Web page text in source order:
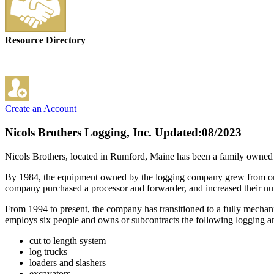
Resource Directory
Create an Account
Nicols Brothers Logging, Inc. Updated:08/2023
Nicols Brothers, located in Rumford, Maine has been a family
By 1984, the equipment owned by the logging company grew from
company purchased a processor and forwarder, and increased their
From 1994 to present, the company has transitioned to a fully
employs six people and owns or subcontracts the following logging
cut to length system
log trucks
loaders and slashers